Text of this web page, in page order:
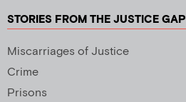
STORIES FROM THE JUSTICE GAP
Miscarriages of Justice
Crime
Prisons